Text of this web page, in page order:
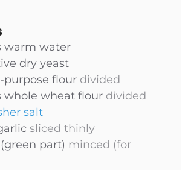
warm water
dry yeast
purpose flour divided
whole wheat flour divided
salt
sliced thinly
part) minced (for